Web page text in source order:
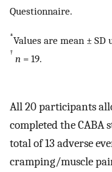
Questionnaire.
*Values are mean ±
† n = 19.
All 20 participants
completed the CABA
total of 13 adverse
cramping/muscle